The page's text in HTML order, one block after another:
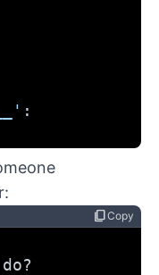
:
content_copyCopy